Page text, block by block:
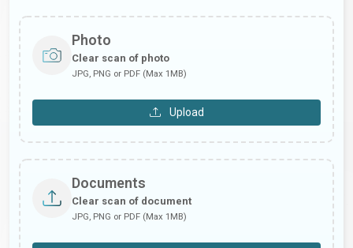
Photo
Clear scan of photo
JPG, PNG or PDF (Max 1MB)
Upload
Documents
Clear scan of document
JPG, PNG or PDF (Max 1MB)